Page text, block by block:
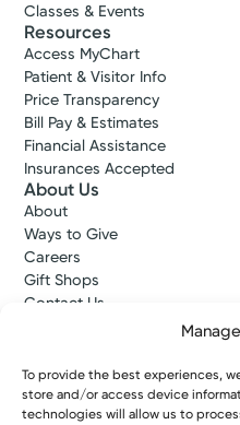
To provide the best experiences,
store and/or access device
technologies will allow us to
Classes & Events
Resources
Access MyChart
Patient & Visitor Info
Price Transparency
Bill Pay & Estimates
Financial Assistance
Insurances Accepted
About Us
About
Ways to Give
Careers
Gift Shops
Contact Us
Kettering Health Medical
Employees and Partners
Employees, Providers, and
KNews
Kettering College